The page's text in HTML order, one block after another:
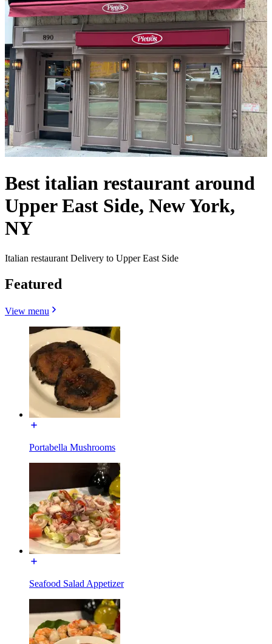
Best italian restaurant around
Upper East Side, New York,
NY
Italian restaurant Delivery to Upper East Side
Featured
View menu
Portabella Mushrooms
Seafood Salad Appetizer